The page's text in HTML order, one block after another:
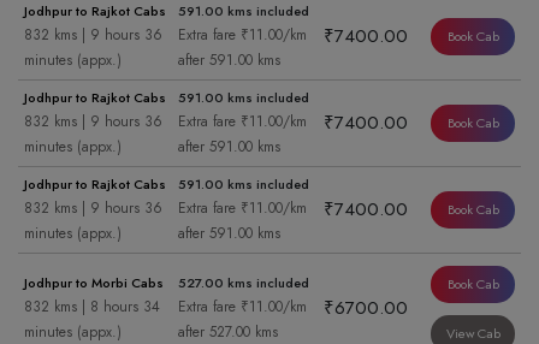
Jodhpur to Rajkot Cabs
832 kms | 9 hours 36
minutes (appx.)
591.00 kms included
Extra fare ₹11.00/km
after 591.00 kms
₹7400.00 Book Cab
Jodhpur to Rajkot Cabs
832 kms | 9 hours 36
minutes (appx.)
591.00 kms included
Extra fare ₹11.00/km
after 591.00 kms
₹7400.00 Book Cab
Jodhpur to Rajkot Cabs
832 kms | 9 hours 36
minutes (appx.)
591.00 kms included
Extra fare ₹11.00/km
after 591.00 kms
₹7400.00 Book Cab
Jodhpur to Morbi Cabs
832 kms | 8 hours 34
minutes (appx.)
527.00 kms included
Extra fare ₹11.00/km
after 527.00 kms
₹6700.00
Book Cab
View Cab